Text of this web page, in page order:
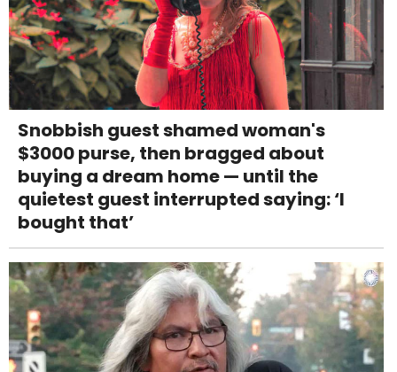
Snobbish guest shamed woman's
$3000 purse, then bragged about
buying a dream home — until the
quietest guest interrupted saying: ‘I
bought that’